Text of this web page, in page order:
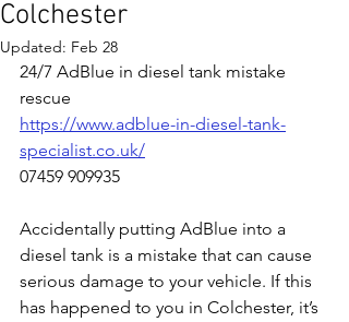
Colchester
Updated: Feb 28
24/7 AdBlue in diesel tank mistake
rescue
https://www.adblue-in-diesel-tank-
specialist.co.uk/
07459 909935
Accidentally putting AdBlue into a
diesel tank is a mistake that can cause
serious damage to your vehicle. If this
has happened to you in Colchester, it’s